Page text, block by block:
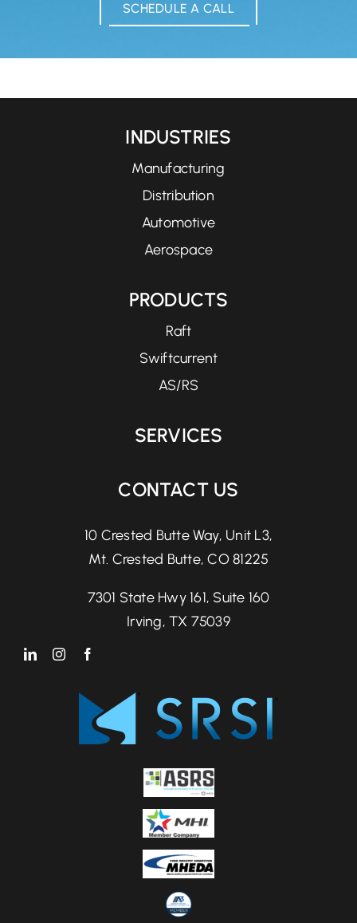
SCHEDULE A CALL
INDUSTRIES
Manufacturing
Distribution
Automotive
Aerospace
PRODUCTS
Raft
Swiftcurrent
AS/RS
SERVICES
CONTACT US
10 Crested Butte Way, Unit L3,
Mt. Crested Butte, CO 81225
7301 State Hwy 161, Suite 160
Irving, TX 75039